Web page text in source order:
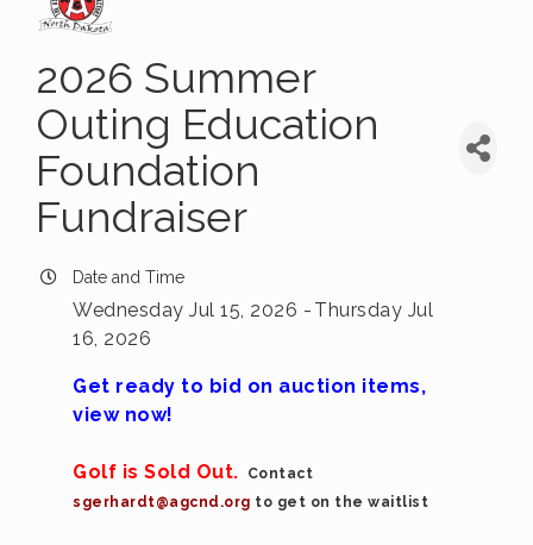
2026 Summer
Outing Education
Foundation
Fundraiser
Date and Time
Wednesday Jul 15, 2026
Thursday Jul
16, 2026
Get ready to bid on auction items,
view now!
Golf is Sold Out.
Contact
sgerhardt@agcnd.org to get on the waitlist